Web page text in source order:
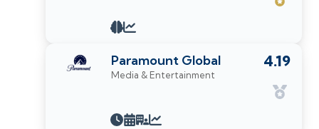
4.19
Paramount Global
Media & Entertainment